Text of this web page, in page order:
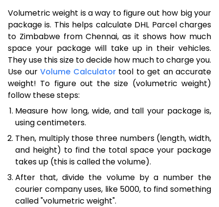
Volumetric weight is a way to figure out how big your
package is. This helps calculate DHL Parcel charges
to Zimbabwe from Chennai, as it shows how much
space your package will take up in their vehicles.
They use this size to decide how much to charge you.
Use our Volume Calculatortool to get an accurate
weight! To figure out the size (volumetric weight)
follow these steps:
Measure how long, wide, and tall your package is,
using centimeters.
Then, multiply those three numbers (length, width,
and height) to find the total space your package
takes up (this is called the volume).
After that, divide the volume by a number the
courier company uses, like 5000, to find something
called "volumetric weight".